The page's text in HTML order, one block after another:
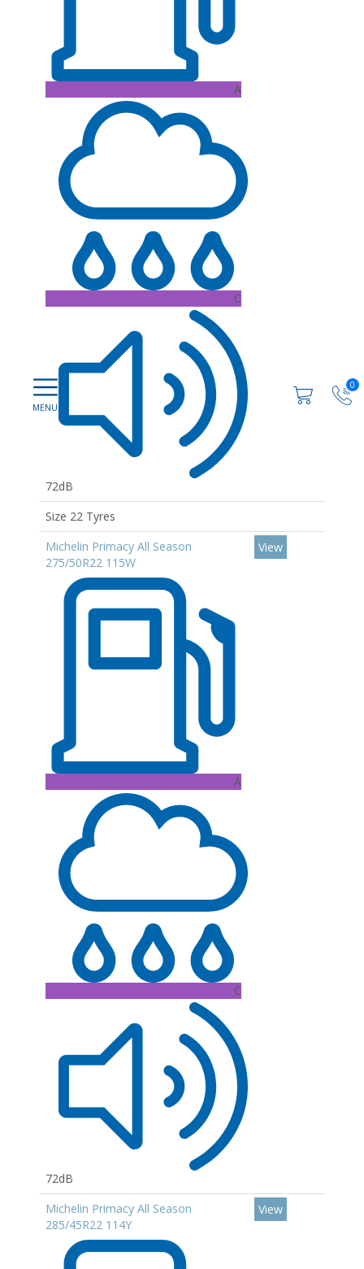
0
A
C
72dB
Size 22 Tyres
Michelin Primacy All Season
275/50R22 115W
A
C
72dB
View
Michelin Primacy All Season
285/45R22 114Y
View